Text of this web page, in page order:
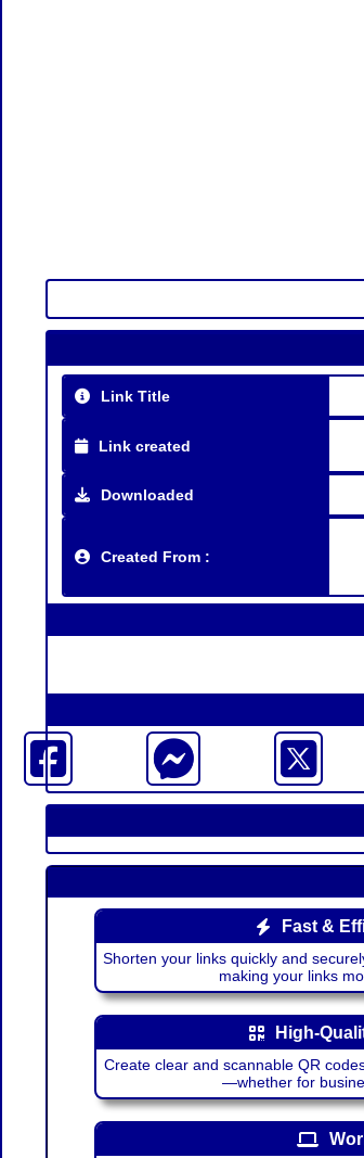
Link Title
Link created
Downloaded
Created From :
Fast &
Shorten your links quickly and
making your links
High-
Create clear and scannable QR
—whether for